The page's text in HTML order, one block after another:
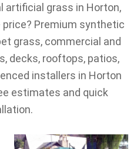
artificial grass in Horton,
Premium synthetic
grass, commercial and
decks, rooftops, patios,
installers in Horton
estimates and quick